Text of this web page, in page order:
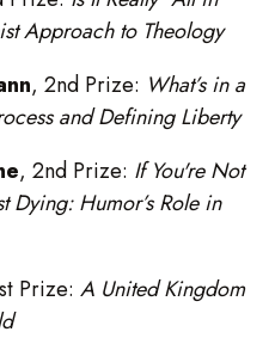
Approach to Theology
, 2nd Prize: What’s in a
and Defining Liberty
, 2nd Prize: If You're Not
Dying: Humor’s Role in
Prize:A United Kingdom